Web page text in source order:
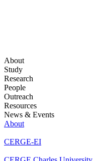
About
Study
Research
People
Outreach
Resources
News & Events
About
CERGE-EI